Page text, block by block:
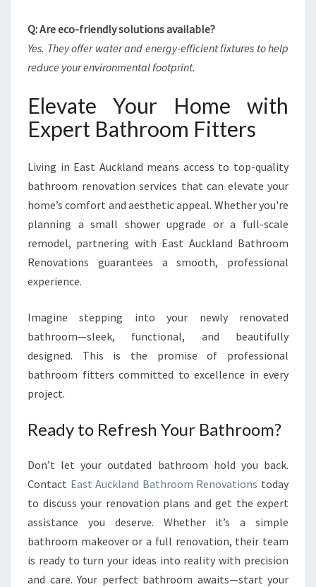
Q: Are eco-friendly solutions available?
Yes. They offer water and energy-efficient fixtures to help
reduce your environmental footprint.
Elevate Your Home with
Expert Bathroom Fitters
Living in East Auckland means access to top-quality
bathroom renovation services that can elevate your
home’s comfort and aesthetic appeal. Whether you're
planning a small shower upgrade or a full-scale
remodel, partnering with East Auckland Bathroom
Renovations guarantees a smooth, professional
experience.
Imagine stepping into your newly renovated
bathroom—sleek, functional, and beautifully
designed. This is the promise of professional
bathroom fitters committed to excellence in every
project.
Ready to Refresh Your Bathroom?
Don’t let your outdated bathroom hold you back.
Contact East Auckland Bathroom Renovations today
to discuss your renovation plans and get the expert
assistance you deserve. Whether it’s a simple
bathroom makeover or a full renovation, their team
is ready to turn your ideas into reality with precision
and care. Your perfect bathroom awaits—start your